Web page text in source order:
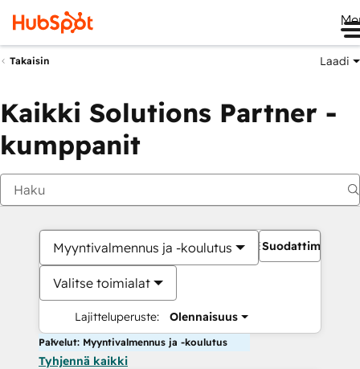
Takaisin Laadi
Kaikki Solutions Partner -
kumppanit
Myyntivalmennus ja -koulutus
Valitse toimialat
Lajitteluperuste: Olennaisuus
Suodattimet
Palvelut: Myyntivalmennus ja -koulutus
Tyhjennä kaikki